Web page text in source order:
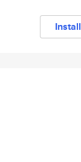
Install